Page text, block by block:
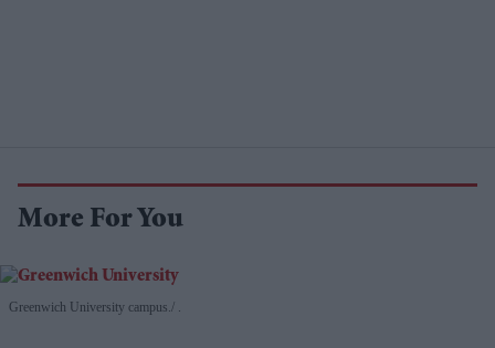
More For You
Greenwich University campus.